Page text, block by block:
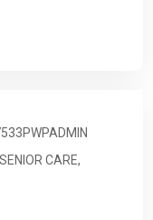
SENIOR CARE,